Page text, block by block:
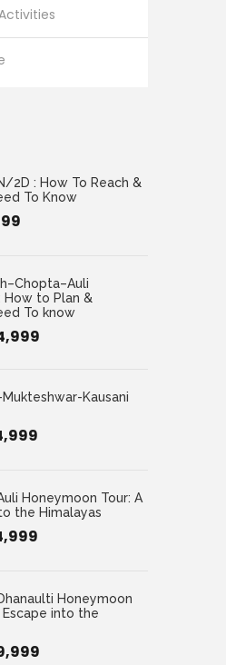
2D : How To Reach &
To Know
How to Plan &
To know
Kausani
Honeymoon Tour: A
the Himalayas
Honeymoon
Escape into the